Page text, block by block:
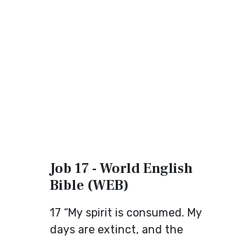
Job 17 - World English
Bible (WEB)
17 “My spirit is consumed. My
days are extinct, and the